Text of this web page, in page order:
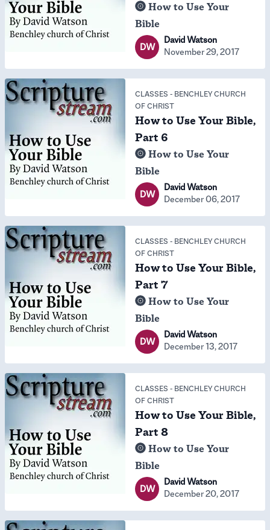
How to Use Your
Bible
DW
David Watson
November 29, 2017
CLASSES - BENCHLEY CHURCH
OF CHRIST
How to Use Your Bible,
Part 6
How to Use Your
Bible
DW
David Watson
December 06, 2017
CLASSES - BENCHLEY CHURCH
OF CHRIST
How to Use Your Bible,
Part 7
How to Use Your
Bible
DW
David Watson
December 13, 2017
CLASSES - BENCHLEY CHURCH
OF CHRIST
How to Use Your Bible,
Part 8
How to Use Your
Bible
DW
David Watson
December 20, 2017